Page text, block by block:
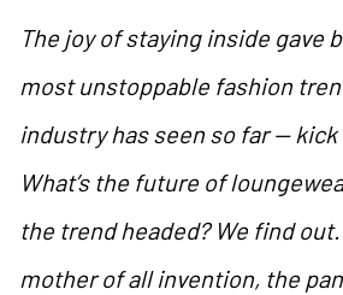
The joy of staying inside gave
most unstoppable fashion
industry has seen so far —
What’s the future of
the trend headed? We find
mother of all invention, the